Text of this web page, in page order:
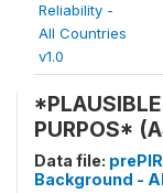
Reliability -
All Countries
v1.0
PURPOS*
Data file:
Background -